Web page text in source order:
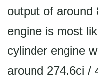
output of around
engine is most
cylinder engine
around 274.6ci /